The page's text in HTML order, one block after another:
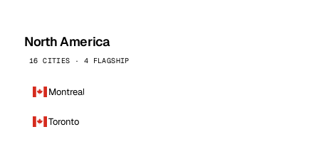
North America
16 CITIES · 4 FLAGSHIP
Montreal
Toronto